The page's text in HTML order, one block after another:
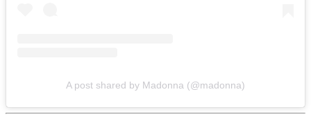
A post shared by Madonna (@madonna)